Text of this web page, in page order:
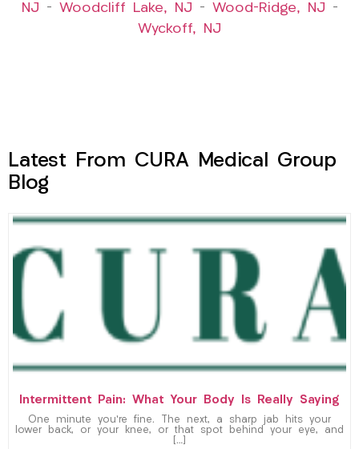
NJ – Woodcliff Lake, NJ – Wood-Ridge, NJ –
Wyckoff, NJ
Latest From CURA Medical Group
Blog
Intermittent Pain: What Your Body Is Really Saying
One minute you’re fine. The next, a sharp jab hits your
lower back, or your knee, or that spot behind your eye, and
[…]